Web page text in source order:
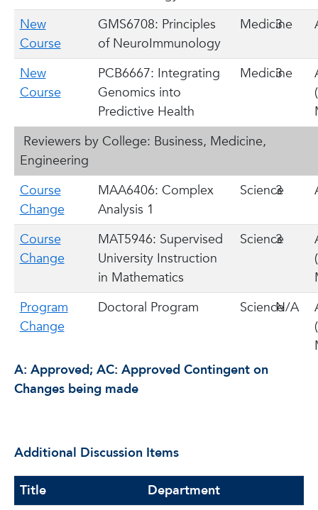
New
Course
GMS6708: Principles
of NeuroImmunology
Medicine
3
New
Course
PCB6667: Integrating
Genomics into
Predictive Health
Medicine
3
Reviewers by College: Business, Medicine,
Engineering
Course
Change
MAA6406: Complex
Analysis 1
Science
3
Course
Change
MAT5946: Supervised
University Instruction
in Mathematics
Science
3
Program
Change
Doctoral Program ScienceN/A
A: Approved; AC: Approved Contingent on
Changes being made
Additional Discussion Items
Title
Department